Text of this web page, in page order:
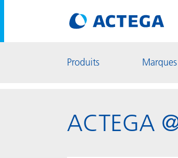
Produits Marques
ACTEGA